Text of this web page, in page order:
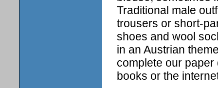
Traditional male
trousers or short-
shoes and wool
in an Austrian
complete our
books or the